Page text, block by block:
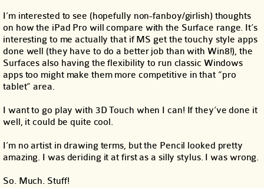
I’m interested to see (hopefully non-fanboy/girlish) thoughts
on how the iPad Pro will compare with the Surface range. It’s
interesting to me actually that if MS get the touchy style apps
done well (they have to do a better job than with Win8!), the
Surfaces also having the flexibility to run classic Windows
apps too might make them more competitive in that “pro
tablet” area.
I want to go play with 3D Touch when I can! If they’ve done it
well, it could be quite cool.
I’m no artist in drawing terms, but the Pencil looked pretty
amazing. I was deriding it at first as a silly stylus. I was wrong.
So. Much. Stuff!